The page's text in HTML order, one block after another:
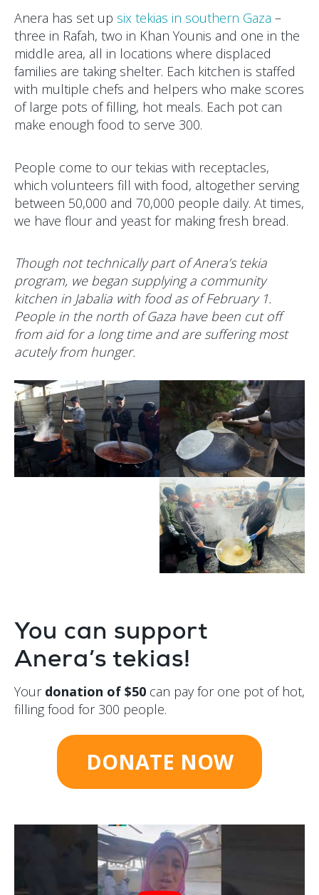
Anera has set up six tekias in southern Gaza –
three in Rafah, two in Khan Younis and one in the
middle area, all in locations where displaced
families are taking shelter. Each kitchen is staffed
with multiple chefs and helpers who make scores
of large pots of filling, hot meals. Each pot can
make enough food to serve 300.
People come to our tekias with receptacles,
which volunteers fill with food, altogether serving
between 50,000 and 70,000 people daily. At times,
we have flour and yeast for making fresh bread.
Though not technically part of Anera’s tekia
program, we began supplying a community
kitchen in Jabalia with food as of February 1.
People in the north of Gaza have been cut off
from aid for a long time and are suffering most
acutely from hunger.
You can support
Anera’s tekias!
Your donation of $50 can pay for one pot of hot,
filling food for 300 people.
DONATE NOW